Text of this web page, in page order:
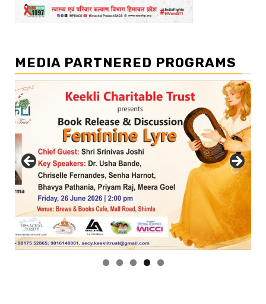
MEDIA PARTNERED PROGRAMS